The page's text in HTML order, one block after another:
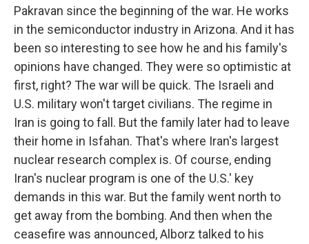
Pakravan since the beginning of the war. He works
in the semiconductor industry in Arizona. And it has
been so interesting to see how he and his family's
opinions have changed. They were so optimistic at
first, right? The war will be quick. The Israeli and
U.S. military won't target civilians. The regime in
Iran is going to fall. But the family later had to leave
their home in Isfahan. That's where Iran's largest
nuclear research complex is. Of course, ending
Iran's nuclear program is one of the U.S.' key
demands in this war. But the family went north to
get away from the bombing. And then when the
ceasefire was announced, Alborz talked to his